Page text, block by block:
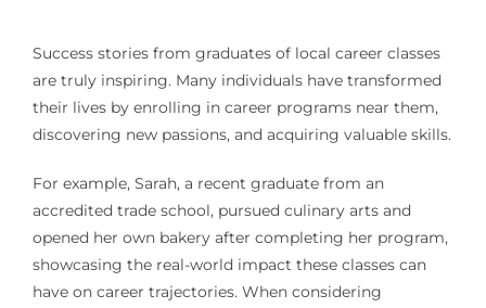
Success stories from graduates of local career classes
are truly inspiring. Many individuals have transformed
their lives by enrolling in career programs near them,
discovering new passions, and acquiring valuable skills.
For example, Sarah, a recent graduate from an
accredited trade school, pursued culinary arts and
opened her own bakery after completing her program,
showcasing the real-world impact these classes can
have on career trajectories. When considering